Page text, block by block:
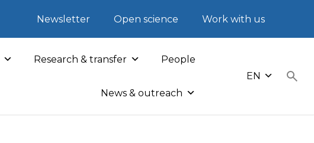
Newsletter Open science Work with us
Research & transfer People
News & outreach
EN